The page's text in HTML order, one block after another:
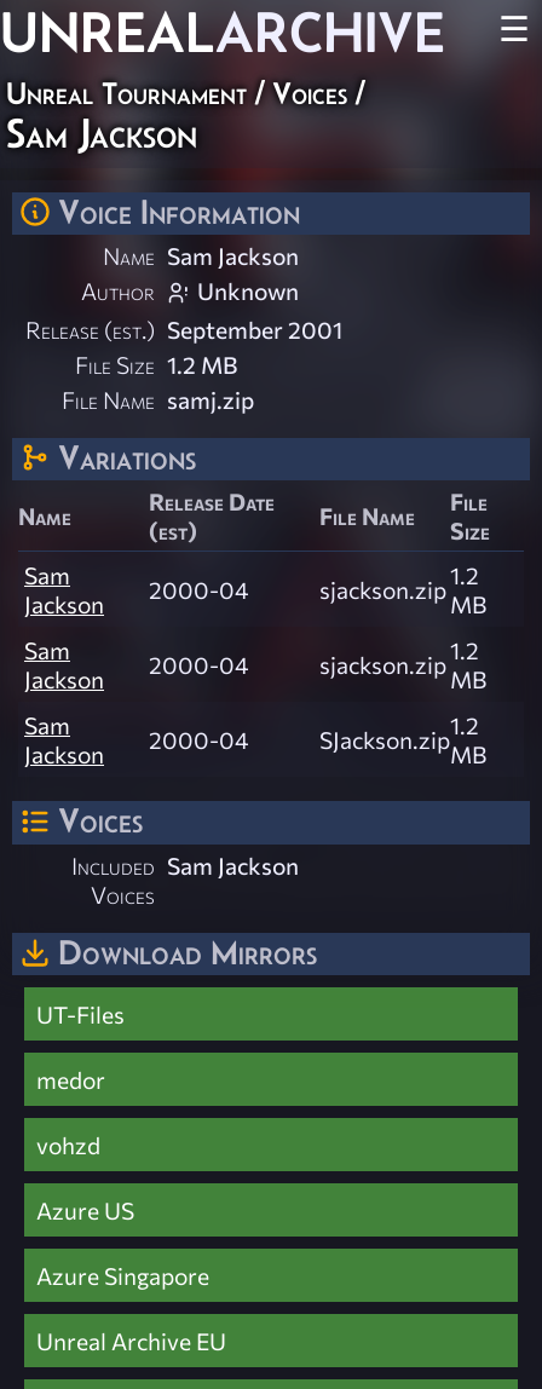
UNREALARCHIVE ☰
Unreal Tournament /Voices /
Sam Jackson
Voice Information
Name Sam Jackson
Author
Unknown
Release (est.) September 2001
File Size 1.2 MB
File Name samj.zip
Variations
Name
Release Date
(est)
File Name
File
Size
Sam
Jackson
2000-04 sjackson.zip1.2
MB
Sam
Jackson
2000-04 sjackson.zip1.2
MB
Sam
Jackson
2000-04 SJackson.zip1.2
MB
Voices
Included
Voices
Sam Jackson
Download Mirrors
UT-Files
medor
vohzd
Azure US
Azure Singapore
Unreal Archive EU